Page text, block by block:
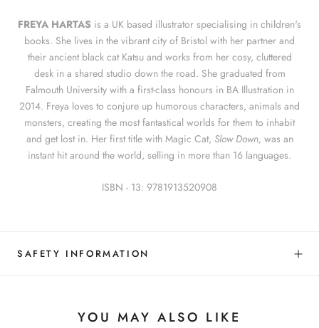
FREYA HARTAS is a UK based illustrator specialising in children's
books. She lives in the vibrant city of Bristol with her partner and
their ancient black cat Katsu and works from her cosy, cluttered
desk in a shared studio down the road. She graduated from
Falmouth University with a first-class honours in BA Illustration in
2014. Freya loves to conjure up humorous characters, animals and
monsters, creating the most fantastical worlds for them to inhabit
and get lost in. Her first title with Magic Cat, Slow Down, was an
instant hit around the world, selling in more than 16 languages.
ISBN - 13: 9781913520908
SAFETY INFORMATION
YOU MAY ALSO LIKE